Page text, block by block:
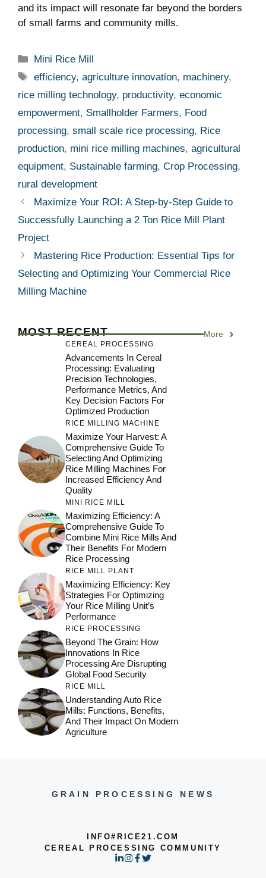
and its impact will resonate​ far beyond the borders
of‌ small farms and community mills.
Categories
Mini Rice Mill
Tags
efficiency,agriculture innovation, machinery,
rice milling technology, productivity, economic
empowerment, Smallholder Farmers, Food
processing, small scale rice processing, Rice
production, mini rice milling machines, agricultural
equipment, Sustainable farming, Crop Processing,
rural development
Maximize Your ROI: A Step-by-Step Guide to
Successfully Launching a 2 Ton Rice Mill Plant
Project
Mastering Rice Production: Essential Tips for
Selecting and Optimizing Your Commercial Rice
Milling Machine
MOST RECENT More
CEREAL PROCESSING
Advancements In Cereal
Processing: Evaluating
Precision Technologies,
Performance Metrics, And
Key Decision Factors For
Optimized Production
RICE MILLING MACHINE
Maximize Your Harvest: A
Comprehensive Guide To
Selecting And Optimizing
Rice Milling Machines For
Increased Efficiency And
Quality
MINI RICE MILL
Maximizing Efficiency: A
Comprehensive Guide To
Combine Mini Rice Mills And
Their Benefits For Modern
Rice Processing
RICE MILL PLANT
Maximizing Efficiency: Key
Strategies For Optimizing
Your Rice Milling Unit’s
Performance
RICE PROCESSING
Beyond The Grain: How
Innovations In Rice
Processing Are Disrupting
Global Food Security
RICE MILL
Understanding Auto Rice
Mills: Functions, Benefits,
And Their Impact On Modern
Agriculture
GRAIN PROCESSING NEWS
INFO#RICE21.COM
CEREAL PROCESSING COMMUNITY